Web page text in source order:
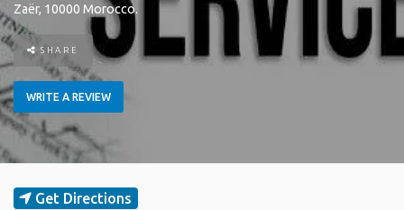
Zaër, 10000 Morocco.
SHARE
WRITE A REVIEW
Get Directions